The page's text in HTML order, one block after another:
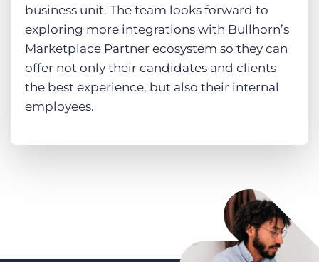
business unit. The team looks forward to
exploring more integrations with Bullhorn’s
Marketplace Partner ecosystem so they can
offer not only their candidates and clients
the best experience, but also their internal
employees.